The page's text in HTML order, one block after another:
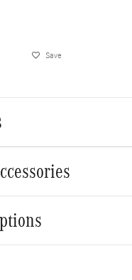
Save